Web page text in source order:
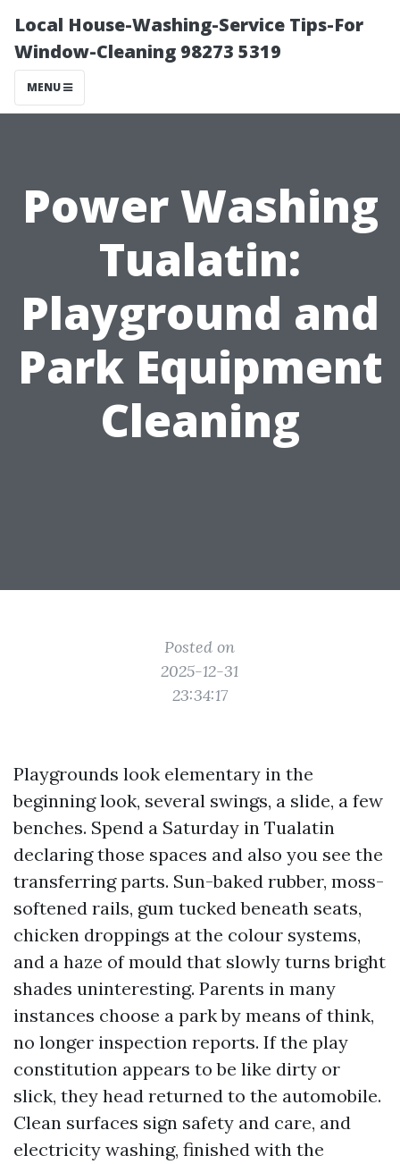
Local House-Washing-Service Tips-For
Window-Cleaning 98273 5319
MENU
Power Washing
Tualatin:
Playground and
Park Equipment
Cleaning
Posted on
2025-12-31
23:34:17
Playgrounds look elementary in the
beginning look, several swings, a slide, a few
benches. Spend a Saturday in Tualatin
declaring those spaces and also you see the
transferring parts. Sun-baked rubber, moss-
softened rails, gum tucked beneath seats,
chicken droppings at the colour systems,
and a haze of mould that slowly turns bright
shades uninteresting. Parents in many
instances choose a park by means of think,
no longer inspection reports. If the play
constitution appears to be like dirty or
slick, they head returned to the automobile.
Clean surfaces sign safety and care, and
electricity washing, finished with the